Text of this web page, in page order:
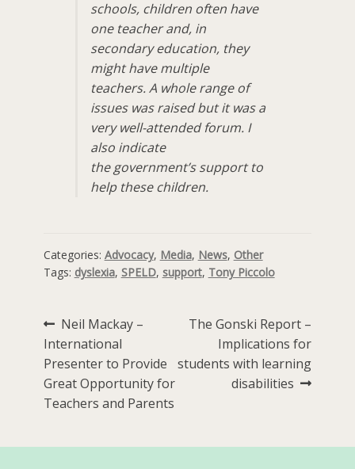
schools, children often have
one teacher and, in
secondary education, they
might have multiple
teachers. A whole range of
issues was raised but it was a
very well-attended forum. I
also indicate
the government’s support to
help these children.
Categories: Advocacy, Media, News, Other
Tags: dyslexia, SPELD, support, Tony Piccolo
Post
navigation
Previous
post:
Neil Mackay –
International
Presenter to Provide
Great Opportunity for
Teachers and Parents
Next
The Gonski Report –
Implications for
students with learning
disabilities